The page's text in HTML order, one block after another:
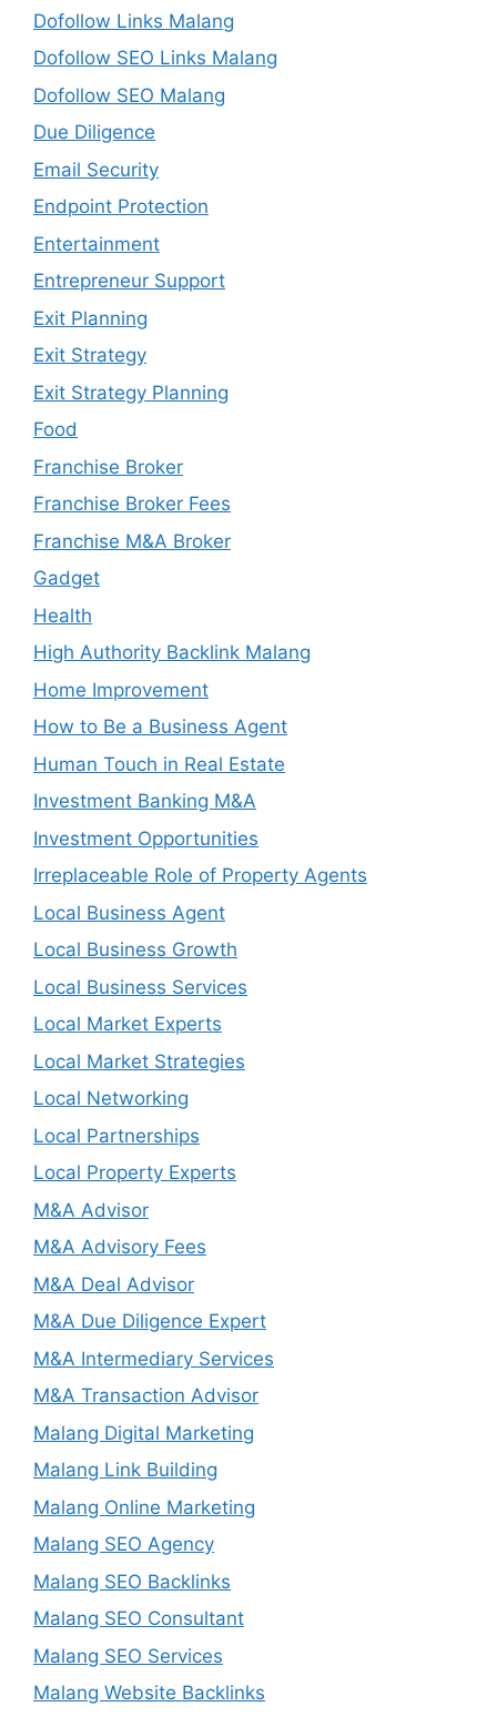
Dofollow Links Malang
Dofollow SEO Links Malang
Dofollow SEO Malang
Due Diligence
Email Security
Endpoint Protection
Entertainment
Entrepreneur Support
Exit Planning
Exit Strategy
Exit Strategy Planning
Food
Franchise Broker
Franchise Broker Fees
Franchise M&A Broker
Gadget
Health
High Authority Backlink Malang
Home Improvement
How to Be a Business Agent
Human Touch in Real Estate
Investment Banking M&A
Investment Opportunities
Irreplaceable Role of Property Agents
Local Business Agent
Local Business Growth
Local Business Services
Local Market Experts
Local Market Strategies
Local Networking
Local Partnerships
Local Property Experts
M&A Advisor
M&A Advisory Fees
M&A Deal Advisor
M&A Due Diligence Expert
M&A Intermediary Services
M&A Transaction Advisor
Malang Digital Marketing
Malang Link Building
Malang Online Marketing
Malang SEO Agency
Malang SEO Backlinks
Malang SEO Consultant
Malang SEO Services
Malang Website Backlinks